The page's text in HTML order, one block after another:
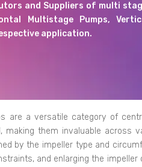
and Suppliers of multi
Multistage Pumps,
application.
are a versatile category of
making them invaluable across
by the impeller type and
and enlarging the